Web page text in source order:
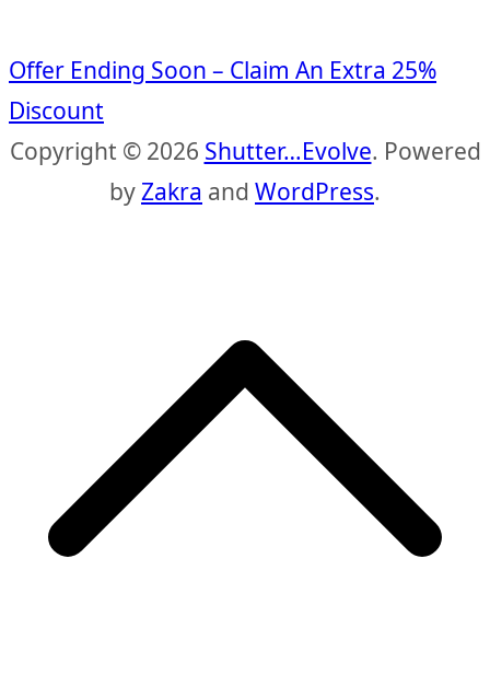
Offer Ending Soon – Claim An Extra 25%
Discount
Copyright © 2026 Shutter…Evolve. Powered
byZakra and WordPress.